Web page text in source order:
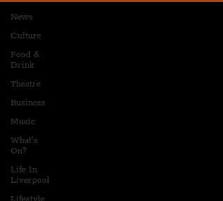
News
Culture
Food &
Drink
Theatre
Business
Music
What's
On?
Life In
Liverpool